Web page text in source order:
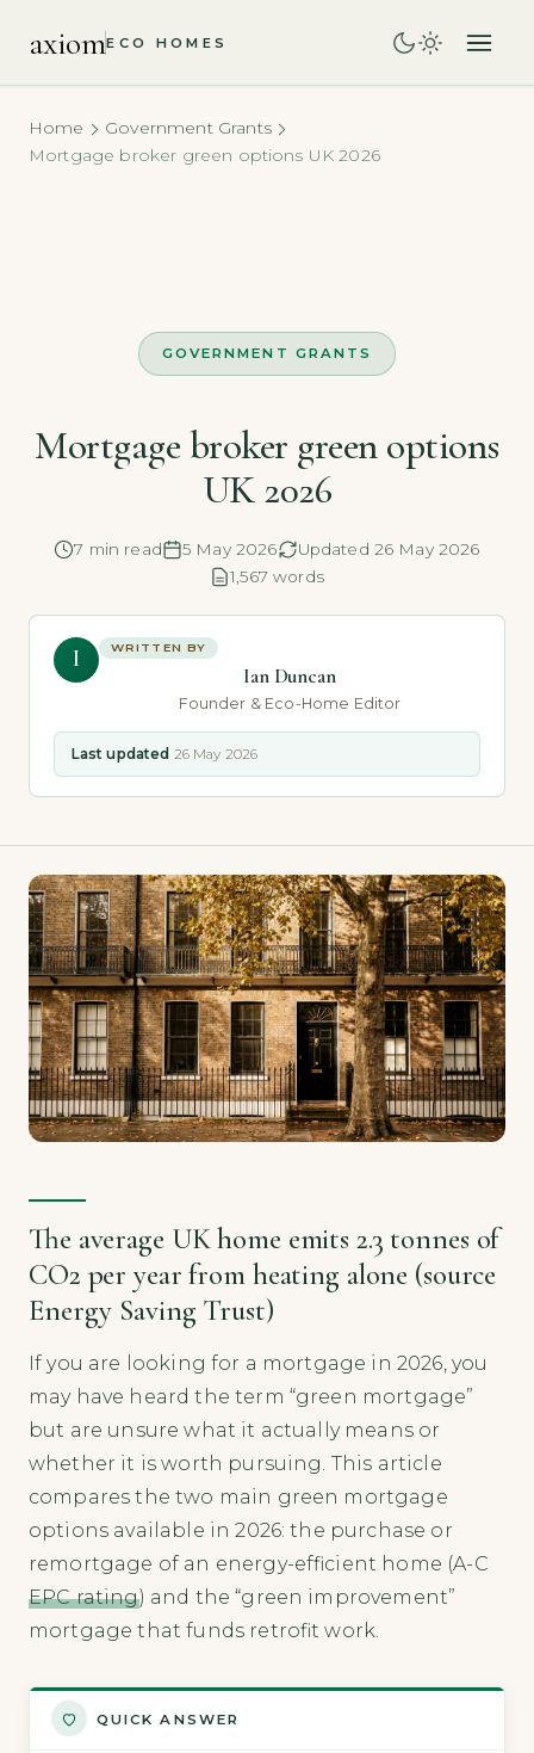
axiomECO HOMES
Home
Government Grants
Mortgage broker green options UK 2026
GOVERNMENT GRANTS
Mortgage broker green options
UK 2026
7 min read 5 May 2026
Updated 26 May 2026
1,567 words
I WRITTEN BY
Ian Duncan
Founder & Eco-Home Editor
Last updated 26 May 2026
The average UK home emits 2.3 tonnes of
CO2 per year from heating alone (source
Energy Saving Trust)
If you are looking for a mortgage in 2026, you
may have heard the term “green mortgage”
but are unsure what it actually means or
whether it is worth pursuing. This article
compares the two main green mortgage
options available in 2026: the purchase or
remortgage of an energy-efficient home (A-C
EPC rating) and the “green improvement”
mortgage that funds retrofit work.
QUICK ANSWER